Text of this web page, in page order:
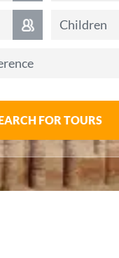
Children
FOR TOURS